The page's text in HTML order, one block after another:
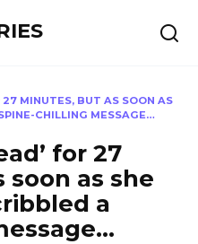
27 MINUTES, BUT AS SOON AS
CHILLING MESSAGE…
for 27
as she
a